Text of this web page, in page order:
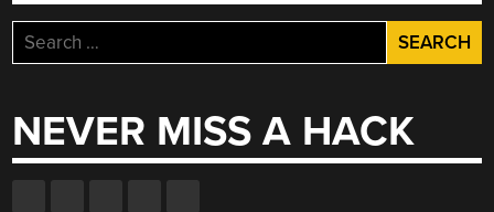
Search
for:
NEVER MISS A HACK